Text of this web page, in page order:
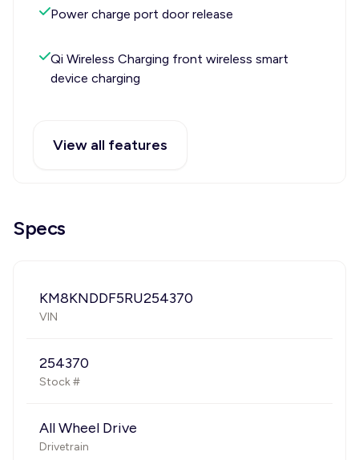
Power charge port door release
Qi Wireless Charging front wireless smart
device charging
View all features
Specs
KM8KNDDF5RU254370
VIN
254370
Stock #
All Wheel Drive
Drivetrain